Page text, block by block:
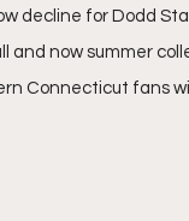
decline for Dodd
and now summer
Connecticut fans